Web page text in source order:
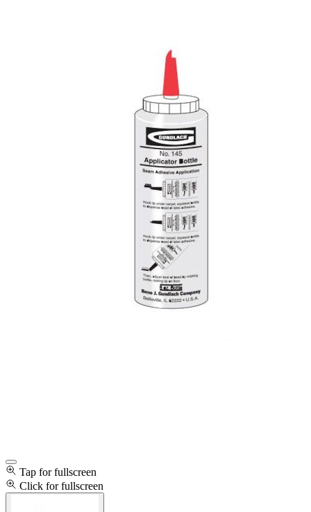
Tap for fullscreen
Click for fullscreen